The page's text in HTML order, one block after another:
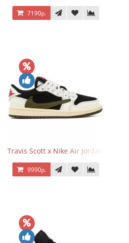
7190р.
Travis Scott x Nike Air Jordan 1 Retro
9990р.